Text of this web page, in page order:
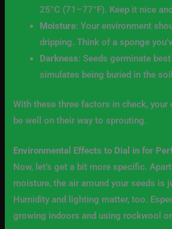
25°C (71–77°F). Keep it nice
Moisture: Your environment
dripping. Think of a sponge
Darkness: Seeds germinate
simulates being buried in the
With these three factors in check, your
be well on their way to sprouting.
Environmental Effects to Dial in for
Now, let’s get a bit more specific.
moisture, the air around your seeds is
Humidity and lighting matter, too.
growing indoors and using rockwool